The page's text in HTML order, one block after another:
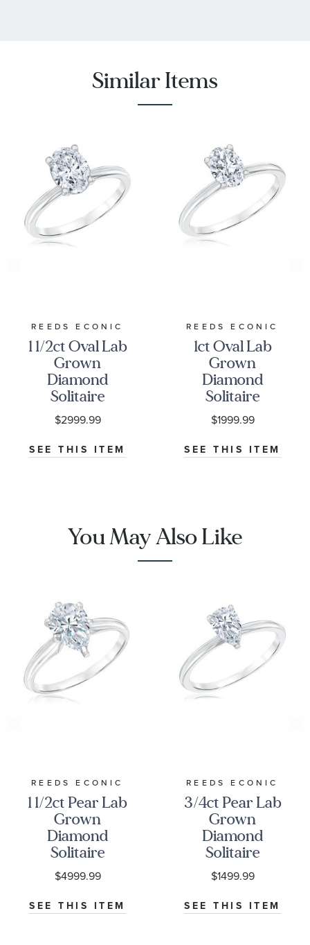
ECONIC lab grown diamonds have the exact
* REEDS includes an independently certified grading
report with the purchase of this lab grown diamond.
Similar Items
REEDS ECONIC
1 1/2ct Oval Lab
Grown
Diamond
Solitaire
Engagement
Ring
$2999.99
SEE THIS ITEM
REEDS ECONIC
1ct Oval Lab
Grown
Diamond
Solitaire
Engagement
Ring
$1999.99
SEE THIS ITEM
You May Also Like
REEDS ECONIC
1 1/2ct Pear Lab
Grown
Diamond
Solitaire
Engagement
Ring
$4999.99
SEE THIS ITEM
REEDS ECONIC
3/4ct Pear Lab
Grown
Diamond
Solitaire
Engagement
Ring
$1499.99
SEE THIS ITEM